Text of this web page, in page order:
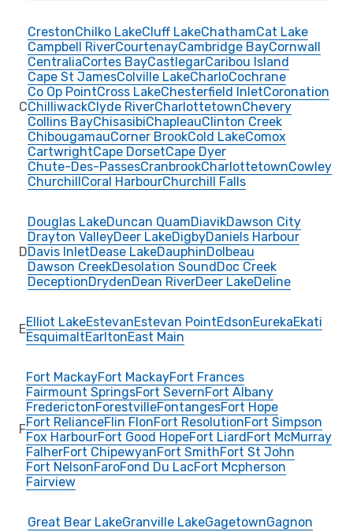
C
CrestonChilko LakeCluff LakeChathamCat Lake
Campbell RiverCourtenayCambridge BayCornwall
CentraliaCortes BayCastlegarCaribou Island
Cape St JamesColville LakeCharloCochrane
Co Op PointCross LakeChesterfield InletCoronation
ChilliwackClyde RiverCharlottetownChevery
Collins BayChisasibiChapleauClinton Creek
ChibougamauCorner BrookCold LakeComox
CartwrightCape DorsetCape Dyer
Chute-Des-PassesCranbrookCharlottetownCowley
ChurchillCoral HarbourChurchill Falls
D
Douglas LakeDuncan QuamDiavikDawson City
Drayton ValleyDeer LakeDigbyDaniels Harbour
Davis InletDease LakeDauphinDolbeau
Dawson CreekDesolation SoundDoc Creek
DeceptionDrydenDean RiverDeer LakeDeline
EElliot LakeEstevanEstevan PointEdsonEurekaEkati
EsquimaltEarltonEast Main
F
Fort MackayFort MackayFort Frances
Fairmount SpringsFort SevernFort Albany
FrederictonForestvilleFontangesFort Hope
Fort RelianceFlin FlonFort ResolutionFort Simpson
Fox HarbourFort Good HopeFort LiardFort McMurray
FalherFort ChipewyanFort SmithFort St John
Fort NelsonFaroFond Du LacFort Mcpherson
Fairview
Great Bear LakeGranville LakeGagetownGagnon